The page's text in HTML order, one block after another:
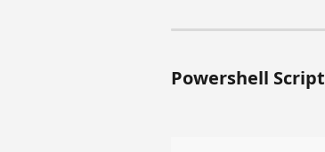
Powershell Script